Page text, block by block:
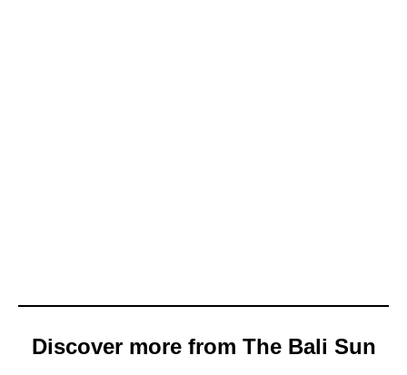
Discover more from The Bali Sun